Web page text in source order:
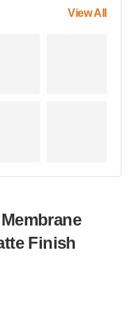
View All
Finish